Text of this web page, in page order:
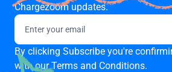
Chargezoom updates.
By clicking Subscribe you're
with ourTerms and Conditions.